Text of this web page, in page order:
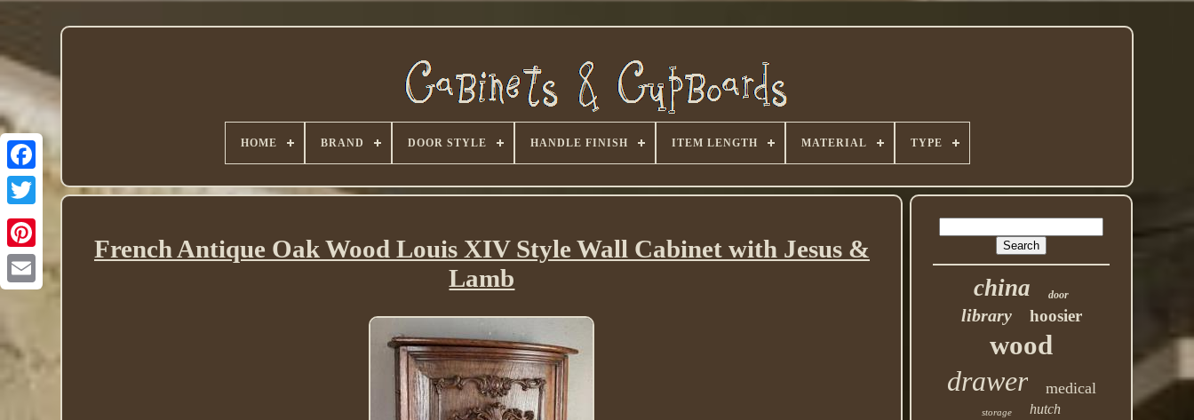
Twitter
HOME BRAND DOOR STYLE HANDLE FINISH ITEM LENGTH MATERIAL TYPE
French Antique Oak Wood Louis XIV Style Wall Cabinet with Jesus &
Lamb
china door
library hoosier
wood
drawer medical
storage hutch